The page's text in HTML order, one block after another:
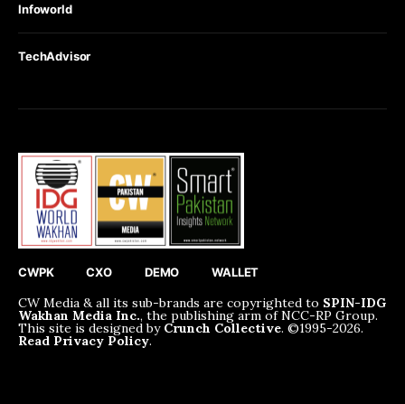
Infoworld
TechAdvisor
CWPK CXO DEMO WALLET
CW Media & all its sub-brands are copyrighted to SPIN-IDG
Wakhan Media Inc., the publishing arm of NCC-RP Group.
This site is designed by Crunch Collective. ©️1995-2026.
Read Privacy Policy.